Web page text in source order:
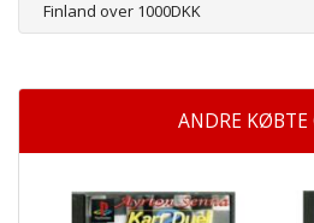
Finland over 1000DKK
ANDRE KØBTE